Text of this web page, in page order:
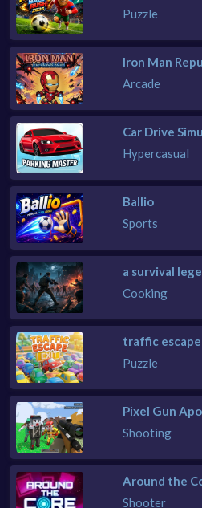
Puzzle
Iron Man
Arcade
Car Drive
Hypercasual
Ballio
Sports
a survival
Cooking
traffic
Puzzle
Pixel Gun
Shooting
Around the
Shooter